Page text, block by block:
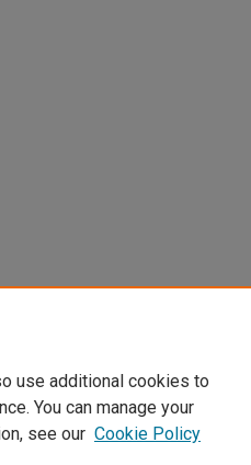
use additional cookies to
You can manage your
see our Cookie Policy